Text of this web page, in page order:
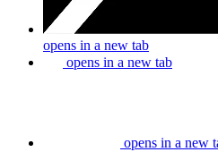
opens in a new tab
opens in a new tab
opens in a new